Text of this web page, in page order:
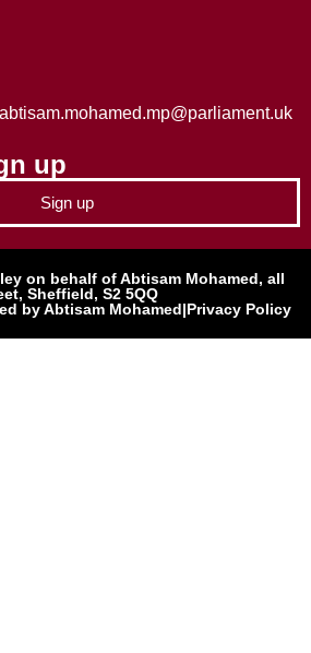
abtisam.mohamed.mp@parliament.uk
up
Sign up
on behalf of Abtisam Mohamed, all
Sheffield, S2 5QQ
by Abtisam Mohamed|Privacy Policy